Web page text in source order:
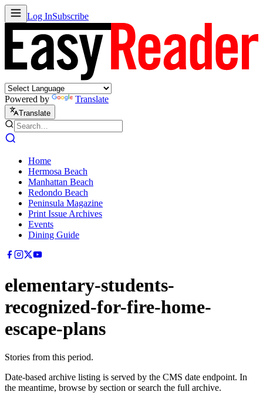
Log InSubscribe
Powered by Translate
Translate
Home
Hermosa Beach
Manhattan Beach
Redondo Beach
Peninsula Magazine
Print Issue Archives
Events
Dining Guide
elementary-students-
recognized-for-fire-home-
escape-plans
Stories from this period.
Date-based archive listing is served by the CMS date endpoint. In
the meantime, browse by section or search the full archive.